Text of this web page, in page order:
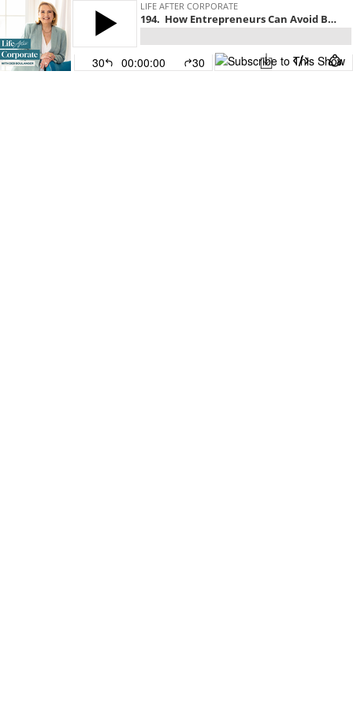
LIFE AFTER CORPORATE
194. How Entrepreneurs Can Avoid Becoming Seven-Figure Poor
30 00:00:00 30